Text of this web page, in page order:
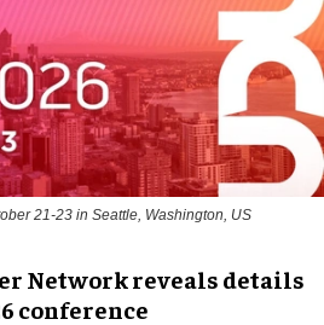
21-23 in Seattle, Washington, US
Network reveals details
conference